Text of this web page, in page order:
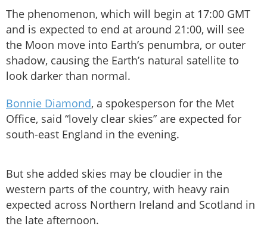
The phenomenon, which will begin at 17:00 GMT
and is expected to end at around 21:00, will see
the Moon move into Earth’s penumbra, or outer
shadow, causing the Earth’s natural satellite to
look darker than normal.
Bonnie Diamond, a spokesperson for the Met
Office, said “lovely clear skies” are expected for
south-east England in the evening.
But she added skies may be cloudier in the
western parts of the country, with heavy rain
expected across Northern Ireland and Scotland in
the late afternoon.